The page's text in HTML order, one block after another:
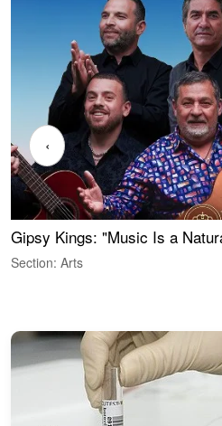
Gipsy Kings: "Music Is a
Section: Arts
‹